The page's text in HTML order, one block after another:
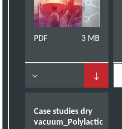
PDF 3 MB
↓
Case studies dry
vacuum_Polylactic